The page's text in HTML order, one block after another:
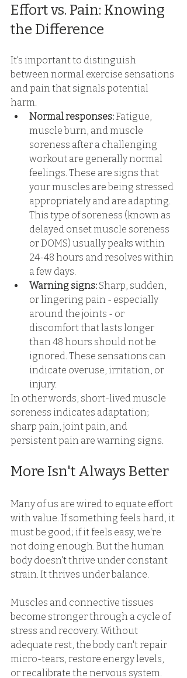
Effort vs. Pain: Knowing
the Difference
It's important to distinguish
between normal exercise sensations
and pain that signals potential
harm.
Normal responses: Fatigue,
muscle burn, and muscle
soreness after a challenging
workout are generally normal
feelings. These are signs that
your muscles are being stressed
appropriately and are adapting.
This type of soreness (known as
delayed onset muscle soreness
or DOMS) usually peaks within
24-48 hours and resolves within
a few days.
Warning signs: Sharp, sudden,
or lingering pain - especially
around the joints - or
discomfort that lasts longer
than 48 hours should not be
ignored. These sensations can
indicate overuse, irritation, or
injury.
In other words, short-lived muscle
soreness indicates adaptation;
sharp pain, joint pain, and
persistent pain are warning signs.
More Isn't Always Better
Many of us are wired to equate effort
with value. If something feels hard, it
must be good; if it feels easy, we're
not doing enough. But the human
body doesn't thrive under constant
strain. It thrives under balance.
Muscles and connective tissues
become stronger through a cycle of
stress and recovery. Without
adequate rest, the body can't repair
micro-tears, restore energy levels,
or recalibrate the nervous system.